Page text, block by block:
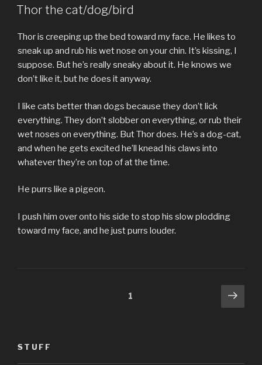
ON
Thor the cat/dog/bird
Thor is creeping up the bed toward my face. He likes to
sneak up and rub his wet nose on your chin. It’s kissing, I
suppose. But he’s really sneaky about it. He knows we
don’t like it, but he does it anyway.
I like cats better than dogs because they don’t lick
everything. They don’t slobber on everything, or rub their
wet noses on everything. But Thor does. He’s a dog-cat,
and when he gets excited he’ll knead his claws into
whatever they’re on top of at the time.
He purrs like a pigeon.
I push him over onto his side to stop his slow plodding
toward my face, and he just purrs louder.
1
Next
STUFF